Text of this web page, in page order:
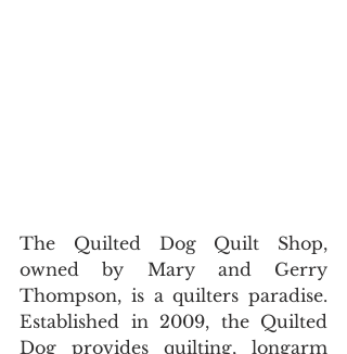
The Quilted Dog Quilt Shop,
owned by Mary and Gerry
Thompson, is a quilters paradise.
Established in 2009, the Quilted
Dog provides quilting, longarm